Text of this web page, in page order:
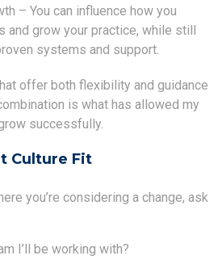
– You can influence how you
and grow your practice, while still
systems and support.
offer both flexibility and guidance
is what has allowed my
successfully.
Culture Fit
you’re considering a change, ask
I’ll be working with?